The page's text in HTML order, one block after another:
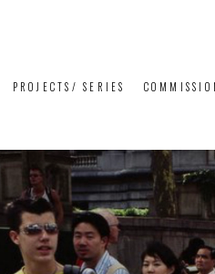
PROJECTS/ SERIES